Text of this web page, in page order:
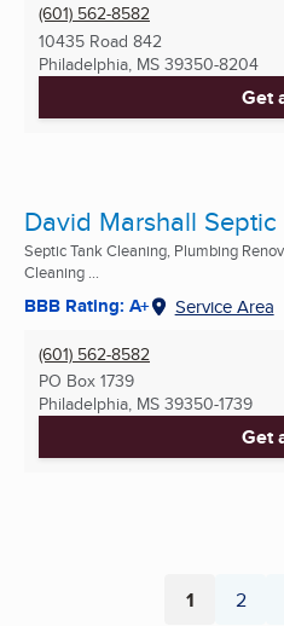
(601) 562-8582
10435 Road 842
Philadelphia, MS 39350-8204
Get
David Marshall Septic
Septic Tank Cleaning, Plumbing
Cleaning ...
BBB Rating: A+ Service Area
(601) 562-8582
PO Box 1739
Philadelphia, MS 39350-1739
Get
Page
1 Page
2